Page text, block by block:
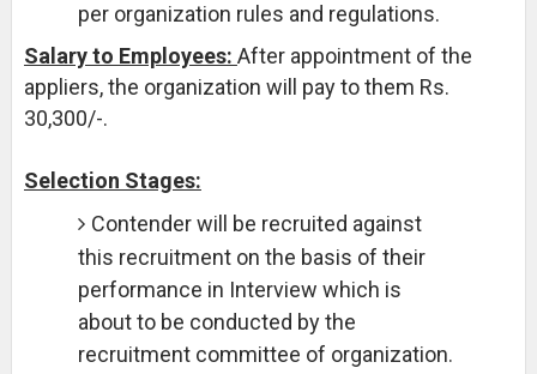
per organization rules and regulations.
Salary to Employees: After appointment of the
appliers, the organization will pay to them Rs.
30,300/-.
Selection Stages:
Contender will be recruited against
this recruitment on the basis of their
performance in Interview which is
about to be conducted by the
recruitment committee of organization.